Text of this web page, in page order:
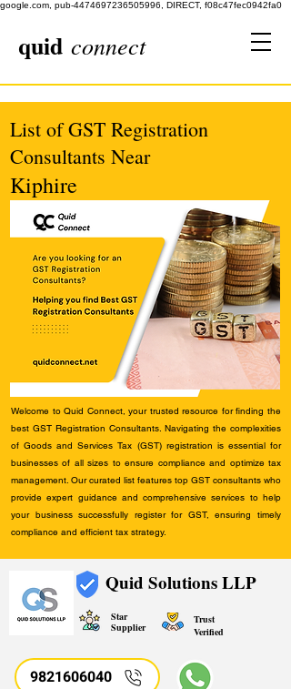
google.com, pub-4474697236505996, DIRECT, f08c47fec0942fa0
quid connect
List of GST Registration
Consultants Near
Kiphire
Welcome to Quid Connect, your trusted resource for finding the
best GST Registration Consultants. Navigating the complexities
of Goods and Services Tax (GST) registration is essential for
businesses of all sizes to ensure compliance and optimize tax
management. Our curated list features top GST consultants who
provide expert guidance and comprehensive services to help
your business successfully register for GST, ensuring timely
compliance and efficient tax strategy.
Quid Solutions LLP
Star
Supplier
Trust
Verified
9821606040